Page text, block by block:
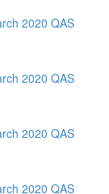
2020 QAS
2020 QAS
2020 QAS
2020 QAS